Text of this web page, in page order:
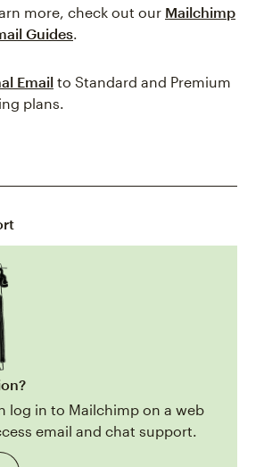
more, check out our Mailchimp
Guides.
Email to Standard and Premium
plans.
log in to Mailchimp on a web
email and chat support.